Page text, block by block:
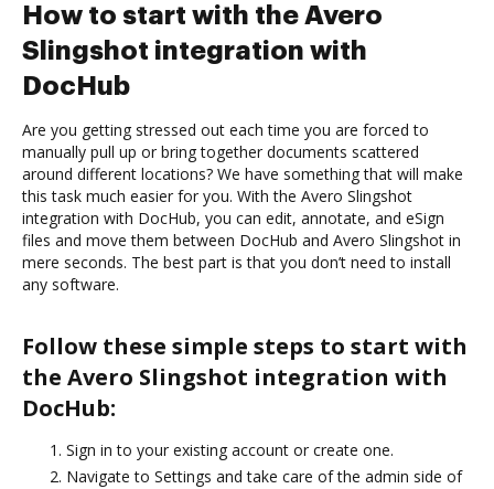
How to start with the Avero
Slingshot integration with
DocHub
Are you getting stressed out each time you are forced to
manually pull up or bring together documents scattered
around different locations? We have something that will make
this task much easier for you. With the Avero Slingshot
integration with DocHub, you can edit, annotate, and eSign
files and move them between DocHub and Avero Slingshot in
mere seconds. The best part is that you don’t need to install
any software.
Follow these simple steps to start with
the Avero Slingshot integration with
DocHub:
Sign in to your existing account or create one.
Navigate to Settings and take care of the admin side of